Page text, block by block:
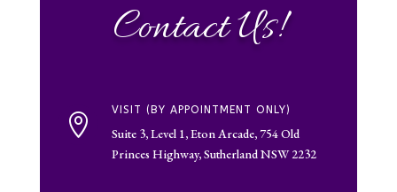
Contact Us!

VISIT (BY APPOINTMENT ONLY)
Suite 3, Level 1, Eton Arcade, 754 Old
Princes Highway, Sutherland NSW 2232